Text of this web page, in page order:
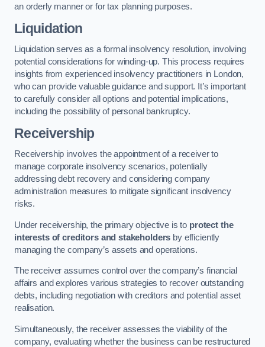
an orderly manner or for tax planning purposes.
Liquidation
Liquidation serves as a formal insolvency resolution, involving
potential considerations for winding-up. This process requires
insights from experienced insolvency practitioners in London,
who can provide valuable guidance and support. It’s important
to carefully consider all options and potential implications,
including the possibility of personal bankruptcy.
Receivership
Receivership involves the appointment of a receiver to
manage corporate insolvency scenarios, potentially
addressing debt recovery and considering company
administration measures to mitigate significant insolvency
risks.
Under receivership, the primary objective is to protect the
interests of creditors and stakeholders by efficiently
managing the company’s assets and operations.
The receiver assumes control over the company’s financial
affairs and explores various strategies to recover outstanding
debts, including negotiation with creditors and potential asset
realisation.
Simultaneously, the receiver assesses the viability of the
company, evaluating whether the business can be restructured